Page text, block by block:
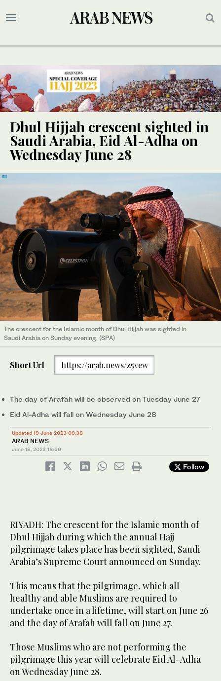
Dhul Hijjah crescent sighted in
Saudi Arabia, Eid Al-Adha on
Wednesday June 28
The crescent for the Islamic month of Dhul Hijjah was sighted in
Saudi Arabia on Sunday evening. (SPA)
Short Url https://arab.news/z5vew
The day of Arafah will be observed on Tuesday June 27
Eid Al-Adha will fall on Wednesday June 28
Updated 19 June 2023 09:38
ARAB NEWS
June 18, 2023 18:50
Follow
RIYADH: The crescent for the Islamic month of
Dhul Hijjah during which the annual Hajj
pilgrimage takes place has been sighted, Saudi
Arabia’s Supreme Court announced on Sunday.
This means that the pilgrimage, which all
healthy and able Muslims are required to
undertake once in a lifetime, will start on June 26
and the day of Arafah will fall on June 27.
Those Muslims who are not performing the
pilgrimage this year will celebrate Eid Al-Adha
on Wednesday June 28.